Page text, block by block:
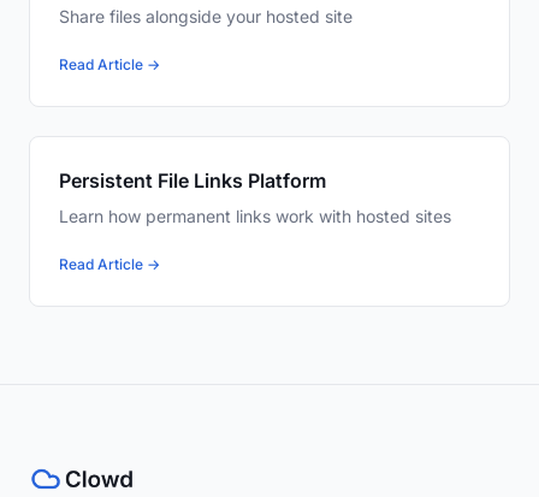
Share files alongside your hosted site
Read Article →
Persistent File Links Platform
Learn how permanent links work with hosted sites
Read Article →